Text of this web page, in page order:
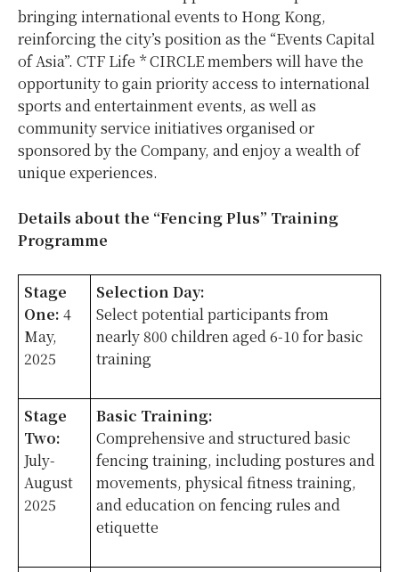
bringing international events to Hong Kong,
reinforcing the city’s position as the “Events Capital
of Asia”. CTF Life * CIRCLE members will have the
opportunity to gain priority access to international
sports and entertainment events, as well as
community service initiatives organised or
sponsored by the Company, and enjoy a wealth of
unique experiences.
Details about the “Fencing Plus” Training
Programme
Stage
One: 4
May,
2025
Selection Day:
Select potential participants from
nearly 800 children aged 6-10 for basic
training
Stage
Two:
July-
August
2025
Basic Training:
Comprehensive and structured basic
fencing training, including postures and
movements, physical fitness training,
and education on fencing rules and
etiquette